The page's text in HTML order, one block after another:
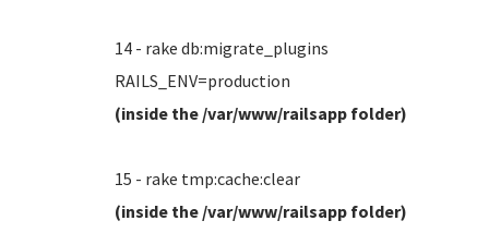
14 - rake db:migrate_plugins
RAILS_ENV=production
(inside the /var/www/railsapp folder)
15 - rake tmp:cache:clear
(inside the /var/www/railsapp folder)